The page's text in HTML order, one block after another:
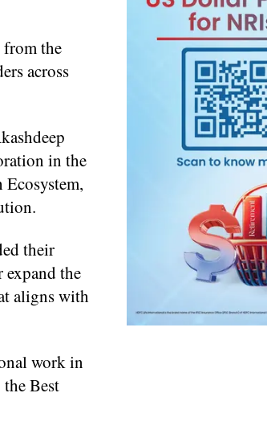
from the
across
in the
their
the
aligns with
work in
Best